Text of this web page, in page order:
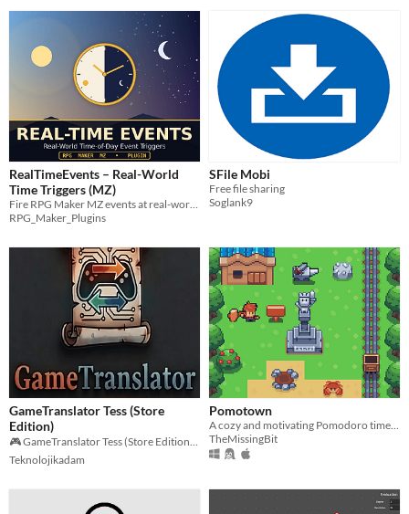
RealTimeEvents – Real-World
Time Triggers (MZ)
RPG_Maker_Plugins
SFile Mobi
Free file sharing
Soglank9
GameTranslator Tess (Store
Edition)
Teknolojikadam
Pomotown
TheMissingBit